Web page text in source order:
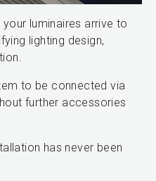
luminaires arrive to
lighting design,
to be connected via
further accessories
has never been